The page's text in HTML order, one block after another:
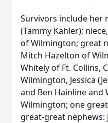
Survivors include her
(Tammy Kahler);
of Wilmington; great
Mitch Hazelton of
Whitely of Ft. Collins,
Wilmington, Jessica
and Ben Hainline and
Wilmington; one
great-great nephews: